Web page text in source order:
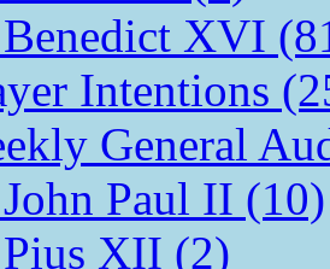
Benedict XVI
Intentions
General
Paul II (10)
Pius XII (2)